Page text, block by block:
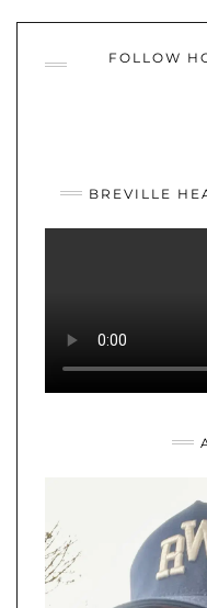
FOLLOW
BREVILLE